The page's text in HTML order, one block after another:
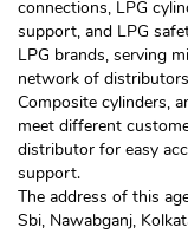
connections, LPG
support, and LPG
LPG brands, serving
network of
Composite cylinders,
meet different
distributor for easy
support.
The address of this
Sbi, Nawabganj,